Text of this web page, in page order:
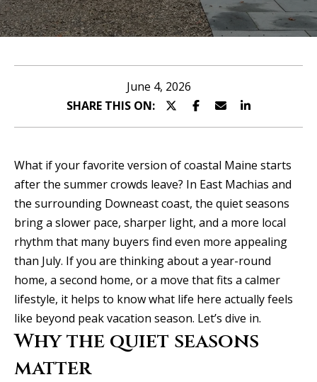
u
A
l
l
s
o
n
Properties
Properties
Home
June 4, 2026
SHARE THIS ON:
What if your favorite version of coastal Maine starts
after the summer crowds leave? In East Machias and
the surrounding Downeast coast, the quiet seasons
bring a slower pace, sharper light, and a more local
rhythm that many buyers find even more appealing
than July. If you are thinking about a year-round
home, a second home, or a move that fits a calmer
lifestyle, it helps to know what life here actually feels
like beyond peak vacation season. Let’s dive in.
Why the quiet seasons
matter
n
T
o
u
c
h
E
n
t
e
r
y
o